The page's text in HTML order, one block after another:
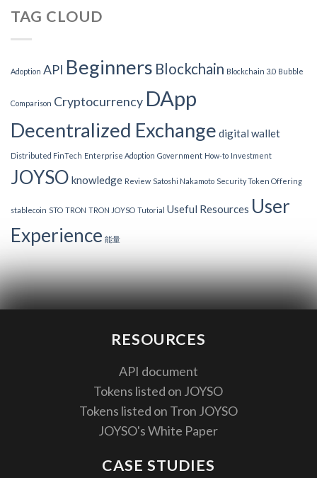
TAG CLOUD
Adoption API Beginners Blockchain Blockchain 3.0 Bubble
Comparison Cryptocurrency DApp
Decentralized Exchange digital wallet
Distributed FinTech Enterprise Adoption Government How-to Investment
JOYSO knowledge Review Satoshi Nakamoto Security Token Offering
stablecoin STO TRON TRON JOYSO Tutorial Useful Resources User
Experience 能量
RESOURCES
API document
Tokens listed on JOYSO
Tokens listed on Tron JOYSO
JOYSO's White Paper
CASE STUDIES